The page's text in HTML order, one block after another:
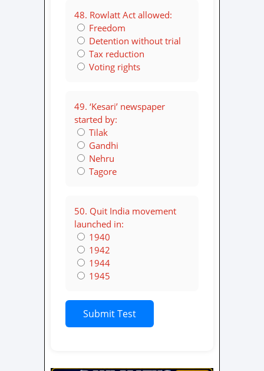
48. Rowlatt Act allowed:
Freedom
Detention without trial
Tax reduction
Voting rights
49. ‘Kesari’ newspaper
started by:
Tilak
Gandhi
Nehru
Tagore
50. Quit India movement
launched in:
1940
1942
1944
1945
Submit Test